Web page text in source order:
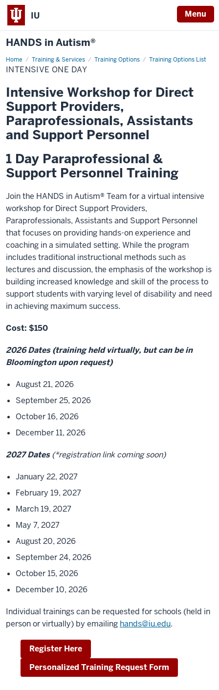
IU Menu
HANDS in Autism®
Home Training & Services Training Options Training Options List
Intensive
One
Day
INTENSIVE ONE DAY
Intensive Workshop for Direct
Support Providers,
Paraprofessionals, Assistants
and Support Personnel
1 Day Paraprofessional &
Support Personnel Training
Join the HANDS in Autism® Team for a virtual intensive
workshop for Direct Support Providers,
Paraprofessionals, Assistants and Support Personnel
that focuses on providing hands-on experience and
coaching in a simulated setting. While the program
includes traditional instructional methods such as
lectures and discussion, the emphasis of the workshop is
building increased knowledge and skill of the process to
support students with varying level of disability and need
in achieving maximum success.
Cost: $150
2026 Dates (training held virtually, but can be in
Bloomington upon request)
August 21, 2026
September 25, 2026
October 16, 2026
December 11, 2026
2027 Dates(*registration link coming soon)
January 22, 2027
February 19, 2027
March 19, 2027
May 7, 2027
August 20, 2026
September 24, 2026
October 15, 2026
December 10, 2026
Individual trainings can be requested for schools (held in
person or virtually) by emailing hands@iu.edu.
Register Here
Personalized Training Request Form